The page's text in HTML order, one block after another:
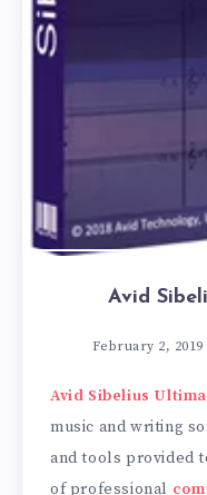
Avid
February 2, 2019
Avid Sibelius
music and writing
and tools provided
of professional